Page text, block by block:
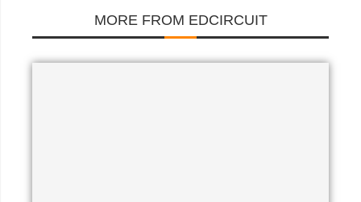
MORE FROM EDCIRCUIT